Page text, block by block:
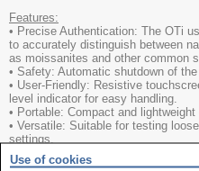
Features:
• Precise Authentication: The OTi
to accurately distinguish between
as moissanites and other common
• Safety: Automatic shutdown of
• User-Friendly: Resistive
level indicator for easy handling.
• Portable: Compact and
• Versatile: Suitable for testing
settings.
• Advanced Features: Multilingual
replaceable probe technology to
Use of cookies